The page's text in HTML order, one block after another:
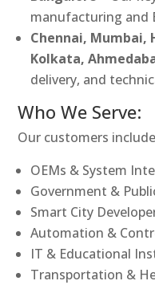
manufacturing and
Chennai, Mumbai,
Kolkata,
delivery, and
Who We Serve:
Our customers
OEMs & System
Government &
Smart City
Automation &
IT & Educational
Transportation &